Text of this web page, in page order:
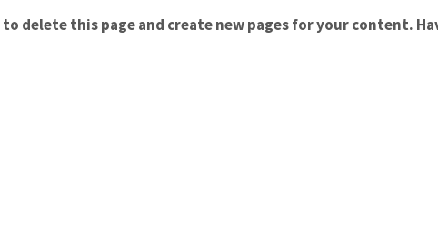
to delete this page and create new pages for your content.